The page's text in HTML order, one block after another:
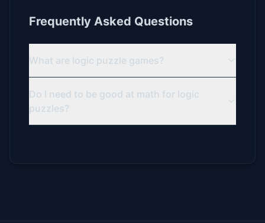
Frequently Asked Questions
What are logic puzzle games?
Do I need to be good at math for logic
puzzles?